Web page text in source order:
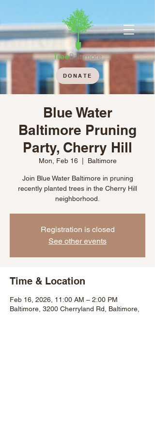
DONATE
Blue Water
Baltimore Pruning
Party, Cherry Hill
Mon, Feb 16
  |
Baltimore
Join Blue Water Baltimore in pruning
recently planted trees in the Cherry Hill
neighborhood.
Registration is closed
See other events
Time & Location
Feb 16, 2026, 11:00 AM – 2:00 PM
Baltimore, 3200 Cherryland Rd, Baltimore,